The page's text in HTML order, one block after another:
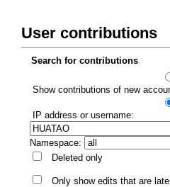
User contributions
Search for contributions
Show contributions of new
IP address or username:
Namespace:
Deleted only
Only show edits that are